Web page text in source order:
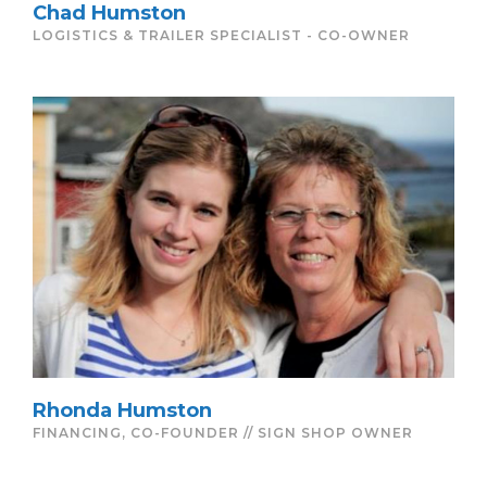
Chad Humston
LOGISTICS & TRAILER SPECIALIST - CO-OWNER
Rhonda Humston
FINANCING, CO-FOUNDER // SIGN SHOP OWNER